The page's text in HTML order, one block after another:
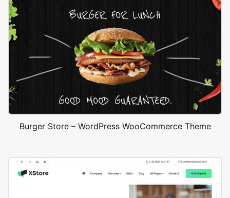
Burger Store – WordPress WooCommerce Theme